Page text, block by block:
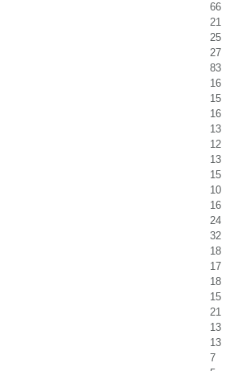
66
21
25
27
83
16
15
16
13
12
13
15
10
16
24
32
18
17
18
15
21
13
13
7